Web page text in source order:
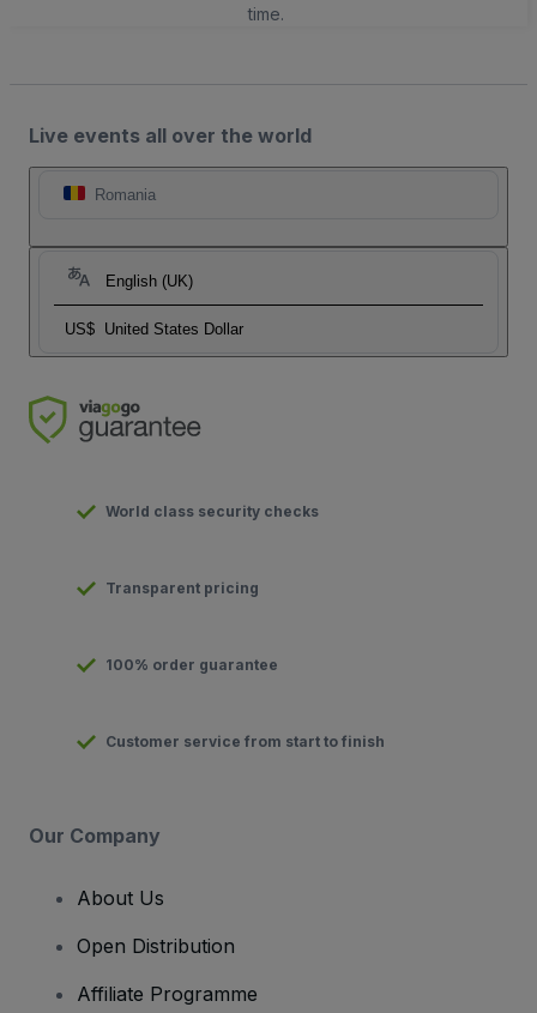
time.
Live events all over the world
Romania
English (UK)
US$ United States Dollar
World class security checks
Transparent pricing
100% order guarantee
Customer service from start to finish
Our Company
About Us
Open Distribution
Affiliate Programme